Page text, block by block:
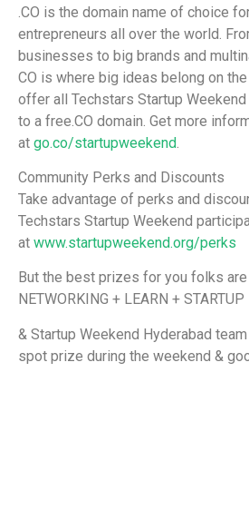
.CO is the domain name of choice
entrepreneurs all over the world.
businesses to big brands and
CO is where big ideas belong on
offer all Techstars Startup
to a free.CO domain. Get more
at go.co/startupweekend
Community Perks and Discounts
Take advantage of perks and
Techstars Startup Weekend
at www.startupweekend.org/perks
But the best prizes for you folks
NETWORKING + LEARN + STARTUP
& Startup Weekend Hyderabad
spot prize during the weekend &